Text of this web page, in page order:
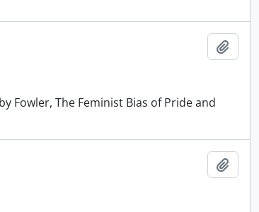
Fowler, The Feminist Bias of Pride and